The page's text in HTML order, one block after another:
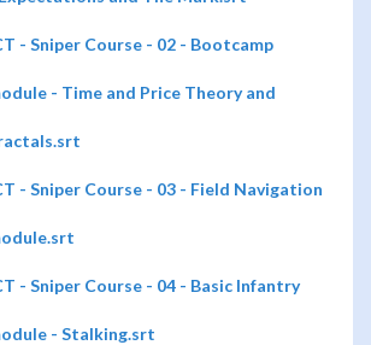
- Sniper Course - 02 - Bootcamp
- Time and Price Theory and
- Sniper Course - 03 - Field Navigation
- Sniper Course - 04 - Basic Infantry
- Stalking.srt